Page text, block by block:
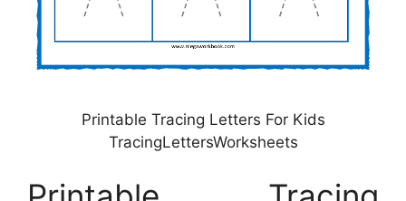
Printable Tracing Letters For Kids
TracingLettersWorksheets